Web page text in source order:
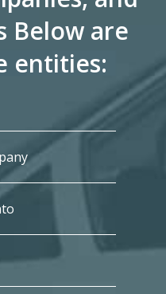
Below are
entities: